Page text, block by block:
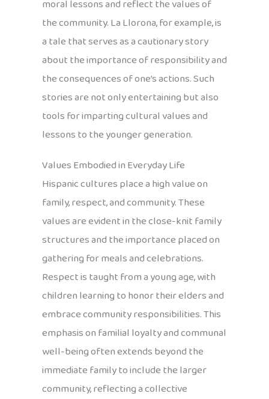
moral lessons and reflect the values of
the community. La Llorona, for example, is
a tale that serves as a cautionary story
about the importance of responsibility and
the consequences of one’s actions. Such
stories are not only entertaining but also
tools for imparting cultural values and
lessons to the younger generation.
Values Embodied in Everyday Life
Hispanic cultures place a high value on
family, respect, and community. These
values are evident in the close-knit family
structures and the importance placed on
gathering for meals and celebrations.
Respect is taught from a young age, with
children learning to honor their elders and
embrace community responsibilities. This
emphasis on familial loyalty and communal
well-being often extends beyond the
immediate family to include the larger
community, reflecting a collective